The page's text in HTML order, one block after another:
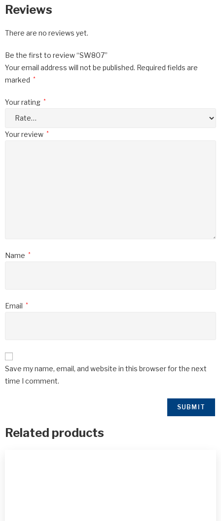
Reviews
There are no reviews yet.
Be the first to review “SW807”
Your email address will not be published. Required fields are
marked *
Your rating *
Your review *
Name *
Email *
Save my name, email, and website in this browser for the next
time I comment.
Related products